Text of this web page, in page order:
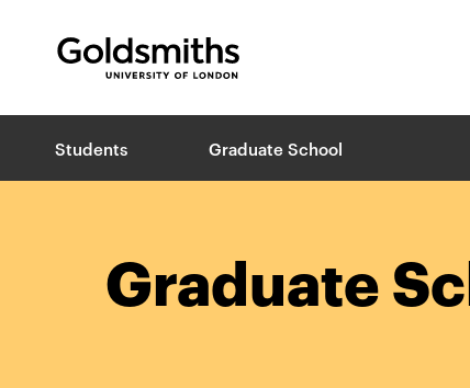
University of London
r
e
Students Graduate School
Graduate